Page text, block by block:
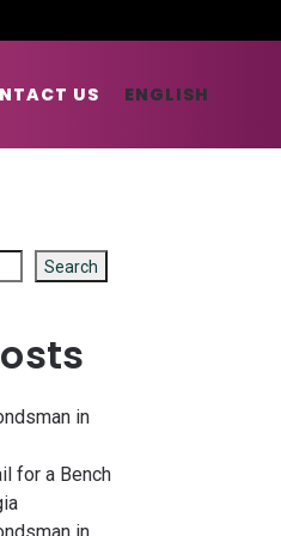
US ENGLISH
Search
in
for a Bench